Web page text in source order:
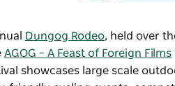
Dungog Rodeo, held over
AGOG – A Feast of Foreign Films
showcases large scale